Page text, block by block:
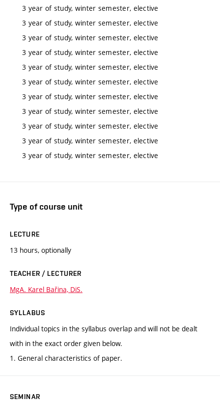
3 year of study, winter semester, elective
3 year of study, winter semester, elective
3 year of study, winter semester, elective
3 year of study, winter semester, elective
3 year of study, winter semester, elective
3 year of study, winter semester, elective
3 year of study, winter semester, elective
3 year of study, winter semester, elective
3 year of study, winter semester, elective
3 year of study, winter semester, elective
3 year of study, winter semester, elective
Type of course unit
LECTURE
13 hours, optionally
TEACHER / LECTURER
MgA. Karel Bařina, DiS.
SYLLABUS
Individual topics in the syllabus overlap and will not be dealt
with in the exact order given below.
1. General characteristics of paper.
SEMINAR